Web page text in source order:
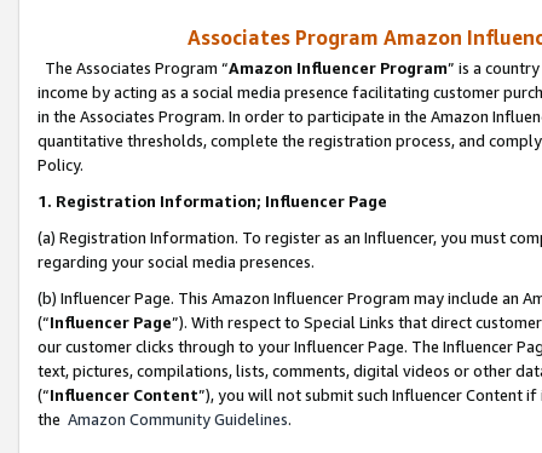
Associates Program Amazon
The Associates Program “Amazon Influencer Program” is a
income by acting as a social media presence facilitating customer
in the Associates Program. In order to participate in the Amazon
quantitative thresholds, complete the registration process, and
Policy.
1. Registration Information; Influencer Page
(a) Registration Information. To register as an Influencer, you must
regarding your social media presences.
(b) Influencer Page. This Amazon Influencer Program may include an
(“Influencer Page”). With respect to Special Links that direct
our customer clicks through to your Influencer Page. The Influencer
text, pictures, compilations, lists, comments, digital videos or other
(“Influencer Content”), you will not submit such Influencer Content
the Amazon Community Guidelines.